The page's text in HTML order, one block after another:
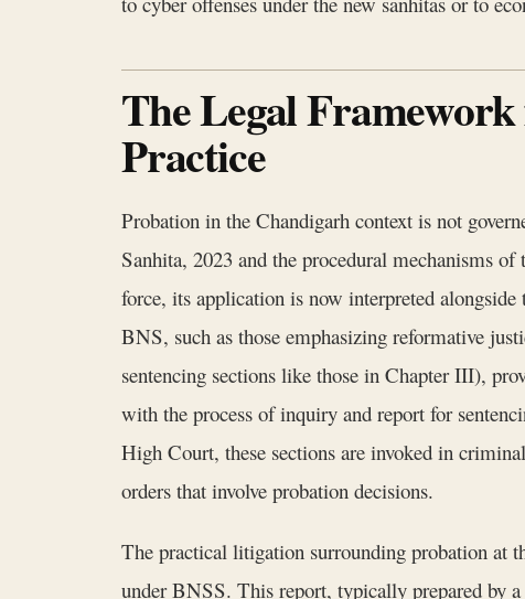
The Legal
Practice
Probation in the Chandigarh context is not
Sanhita, 2023 and the procedural mechanisms
force, its application is now interpreted
BNS, such as those emphasizing reformative
sentencing sections like those in Chapter III),
with the process of inquiry and report for
High Court, these sections are invoked in
orders that involve probation decisions.
The practical litigation surrounding probation at
under BNSS. This report, typically prepared by a